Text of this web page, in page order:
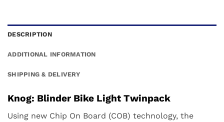
DESCRIPTION
ADDITIONAL INFORMATION
SHIPPING & DELIVERY
Knog: Blinder Bike Light Twinpack
Using new Chip On Board (COB) technology, the